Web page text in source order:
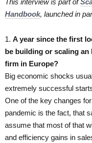
Handbook, launched in
1. ​A year since the first
be building or scaling an
firm in Europe?
Big economic shocks
extremely successful
One of the key changes
pandemic is the fact, that
assume that most of that
and efficiency gains in